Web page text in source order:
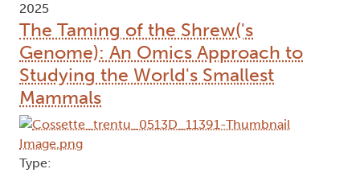
2025
The Taming of the Shrew('s
Genome): An Omics Approach to
Studying the World's Smallest
Mammals
Type: